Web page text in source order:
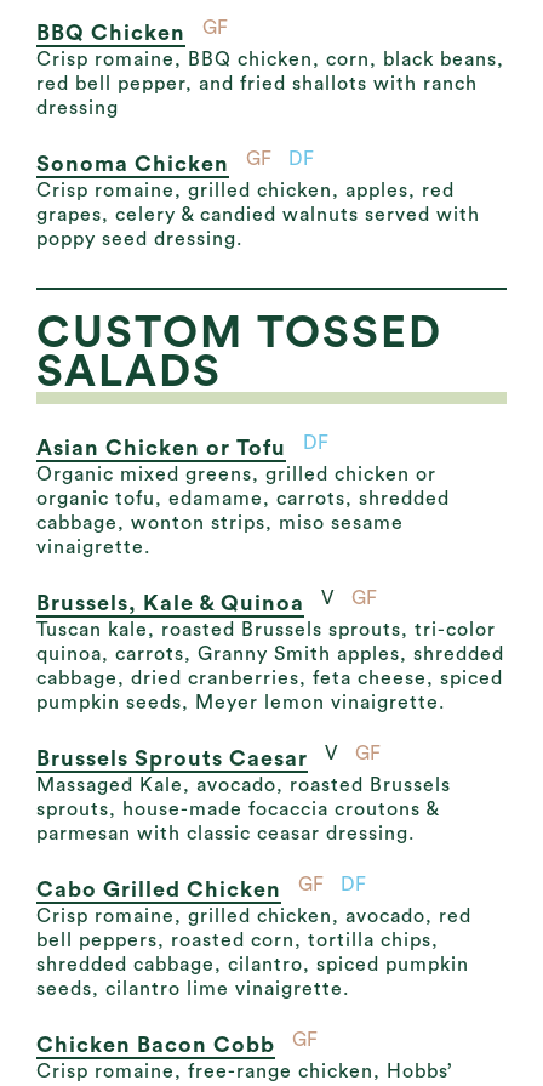
BBQ Chicken
GF
Crisp romaine, BBQ chicken, corn, black beans,
red bell pepper, and fried shallots with ranch
dressing
Sonoma Chicken GF
DF
Crisp romaine, grilled chicken, apples, red
grapes, celery & candied walnuts served with
poppy seed dressing.
CUSTOM TOSSED
SALADS
Asian Chicken or Tofu
DF
Organic mixed greens, grilled chicken or
organic tofu, edamame, carrots, shredded
cabbage, wonton strips, miso sesame
vinaigrette.
Brussels, Kale & Quinoa V
GF
Tuscan kale, roasted Brussels sprouts, tri-color
quinoa, carrots, Granny Smith apples, shredded
cabbage, dried cranberries, feta cheese, spiced
pumpkin seeds, Meyer lemon vinaigrette.
Brussels Sprouts Caesar V
GF
Massaged Kale, avocado, roasted Brussels
sprouts, house-made focaccia croutons &
parmesan with classic ceasar dressing.
Cabo Grilled Chicken GF
DF
Crisp romaine, grilled chicken, avocado, red
bell peppers, roasted corn, tortilla chips,
shredded cabbage, cilantro, spiced pumpkin
seeds, cilantro lime vinaigrette.
Chicken Bacon Cobb
GF
Crisp romaine, free-range chicken, Hobbs’